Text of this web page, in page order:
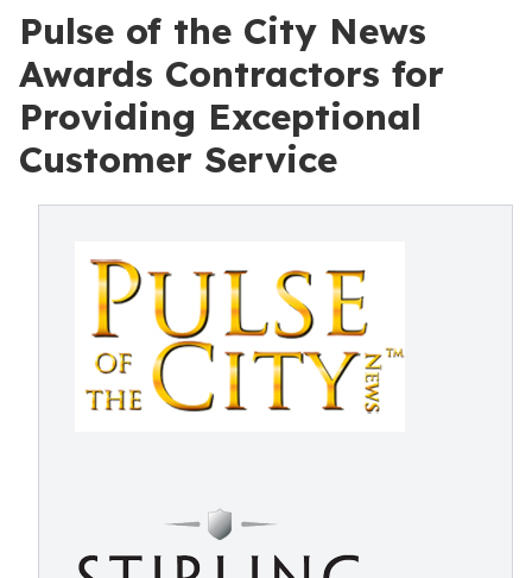
Pulse of the City News
Awards Contractors for
Providing Exceptional
Customer Service